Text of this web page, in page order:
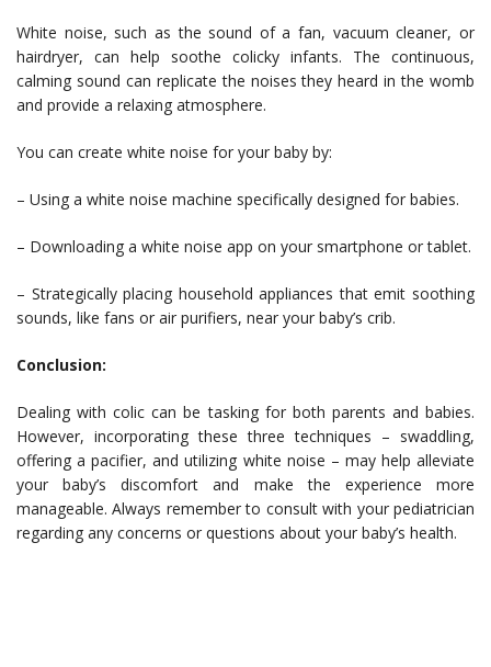
White noise, such as the sound of a fan, vacuum cleaner, or
hairdryer, can help soothe colicky infants. The continuous,
calming sound can replicate the noises they heard in the womb
and provide a relaxing atmosphere.
You can create white noise for your baby by:
– Using a white noise machine specifically designed for babies.
– Downloading a white noise app on your smartphone or tablet.
– Strategically placing household appliances that emit soothing
sounds, like fans or air purifiers, near your baby’s crib.
Conclusion:
Dealing with colic can be tasking for both parents and babies.
However, incorporating these three techniques – swaddling,
offering a pacifier, and utilizing white noise – may help alleviate
your baby’s discomfort and make the experience more
manageable. Always remember to consult with your pediatrician
regarding any concerns or questions about your baby’s health.